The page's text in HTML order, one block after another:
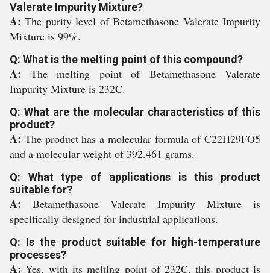
Valerate Impurity Mixture?
A:The purity level of Betamethasone Valerate Impurity
Mixture is 99%.
Q: What is the melting point of this compound?
A: The melting point of Betamethasone Valerate
Impurity Mixture is 232C.
Q: What are the molecular characteristics of this
product?
A: The product has a molecular formula of C22H29FO5
and a molecular weight of 392.461 grams.
Q: What type of applications is this product
suitable for?
A: Betamethasone Valerate Impurity Mixture is
specifically designed for industrial applications.
Q: Is the product suitable for high-temperature
processes?
A:Yes, with its melting point of 232C, this product is